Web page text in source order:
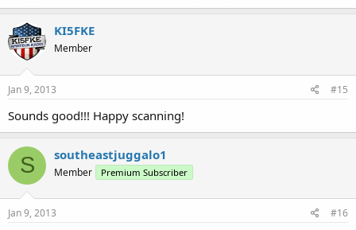
KI5FKE
Member
Jan 9, 2013 #15
Sounds good!!! Happy scanning!
S southeastjuggalo1
Member Premium Subscriber
Jan 9, 2013 #16